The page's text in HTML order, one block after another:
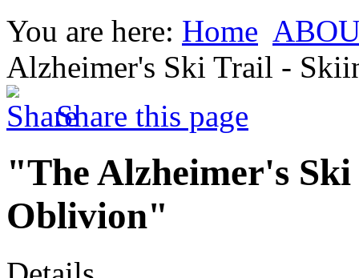
You are here: Home
Alzheimer's Ski Trail -
Share this page
"The Alzheimer's
Oblivion"